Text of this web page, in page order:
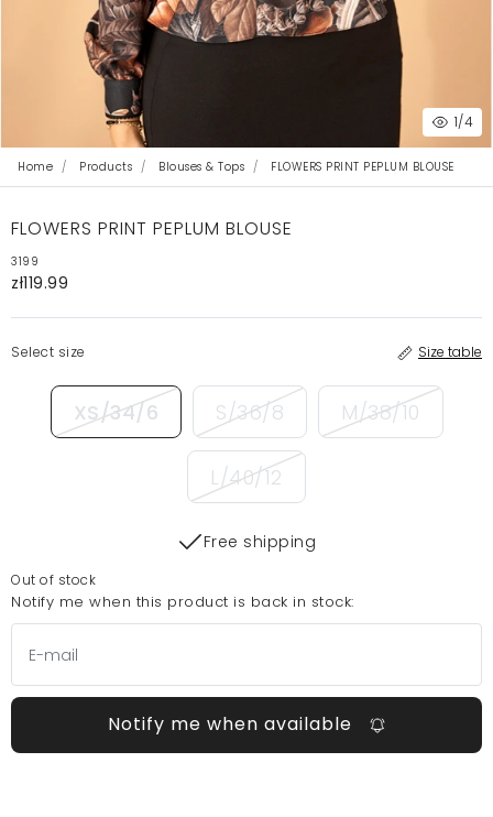
1/4
Home Products Blouses & Tops FLOWERS PRINT PEPLUM BLOUSE
FLOWERS PRINT PEPLUM BLOUSE
3199
zł119.99
Select size Size table
XS/34/6 S/36/8 M/38/10
L/40/12
Free shipping
Out of stock
Notify me when this product is back in stock:
Notify me when available